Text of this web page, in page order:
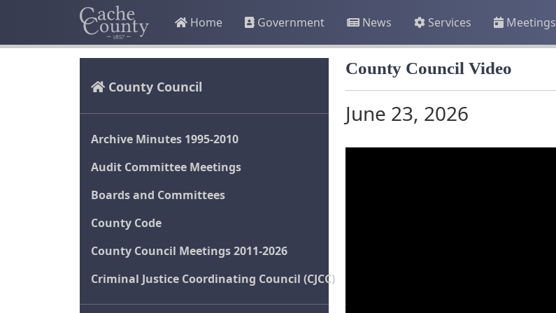
Home Government News Services Meetings
County Council
Archive Minutes 1995-2010
Audit Committee Meetings
Boards and Committees
County Code
County Council Meetings 2011-2026
Criminal Justice Coordinating Council (CJCC)
County Council Video
June 23, 2026